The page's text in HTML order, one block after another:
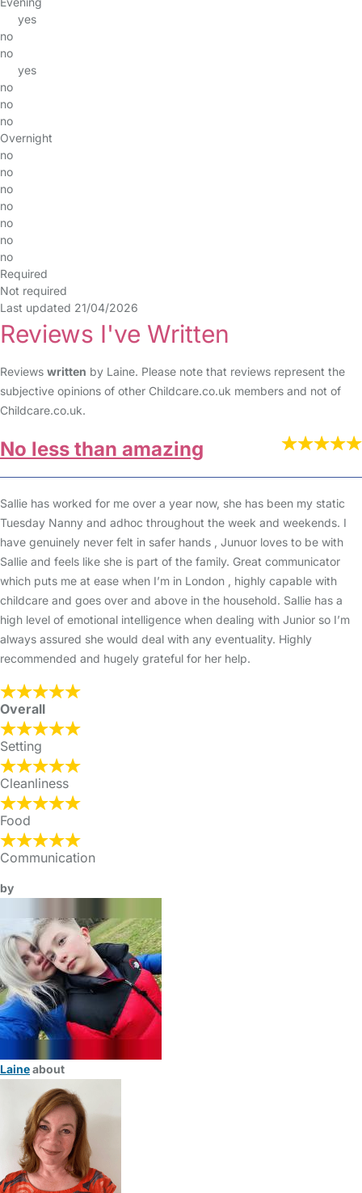
yes
no
no
yes
no
no
no
Overnight
no
no
no
no
no
no
no
Required
Not required
Last updated 21/04/2026
Reviews I've Written
Reviews written by Laine. Please note that reviews represent the
subjective opinions of other Childcare.co.uk members and not of
Childcare.co.uk.
No less than amazing
Sallie has worked for me over a year now, she has been my static
Tuesday Nanny and adhoc throughout the week and weekends. I
have genuinely never felt in safer hands , Junuor loves to be with
Sallie and feels like she is part of the family. Great communicator
which puts me at ease when I’m in London , highly capable with
childcare and goes over and above in the household. Sallie has a
high level of emotional intelligence when dealing with Junior so I’m
always assured she would deal with any eventuality. Highly
recommended and hugely grateful for her help.
Overall
Setting
Cleanliness
Food
Communication
by
Laineabout